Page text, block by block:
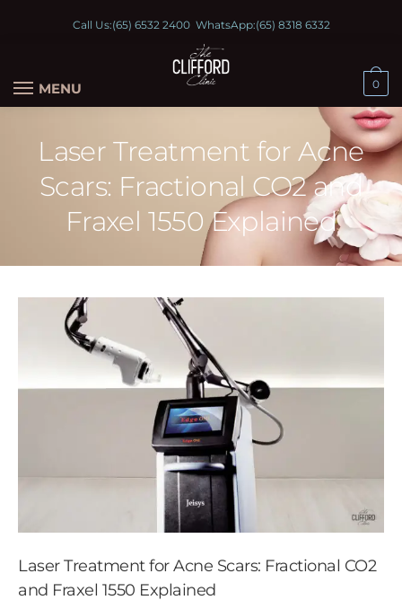
Call Us:(65) 6532 2400WhatsApp:(65) 8318 6332
MENU 0
Laser Treatment for Acne
Scars: Fractional CO2 and
Fraxel 1550 Explained
Laser Treatment for Acne Scars: Fractional CO2
and Fraxel 1550 Explained